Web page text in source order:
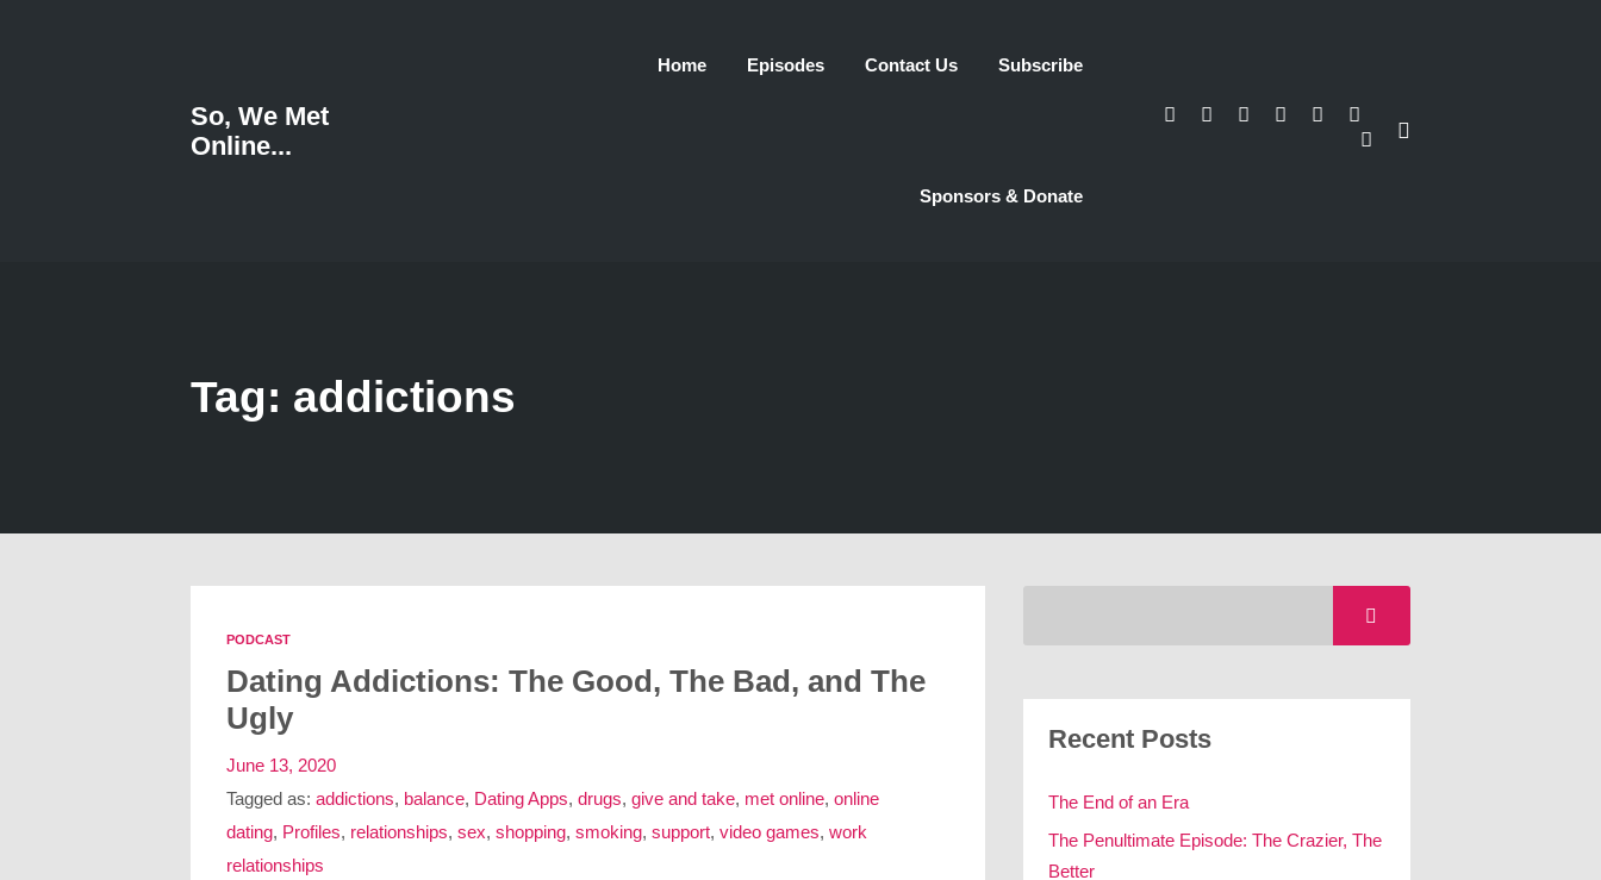
So, We Met
Online...
Home Episodes Contact Us Subscribe
Sponsors & Donate
Tag: addictions
PODCAST
Dating Addictions: The Good, The Bad, and The
Ugly
June 13, 2020
Tagged as: addictions, balance, Dating Apps, drugs, give and take, met online, online
dating, Profiles, relationships, sex, shopping, smoking, support, video games, work
relationships
Recent Posts
The End of an Era
The Penultimate Episode: The Crazier, The
Better